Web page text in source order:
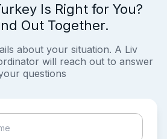
Is Right for You?
Out Together.
about your situation. A Liv
will reach out to answer
questions